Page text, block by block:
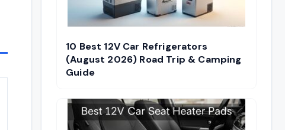
10 Best 12V Car Refrigerators
(August 2026) Road Trip & Camping
Guide